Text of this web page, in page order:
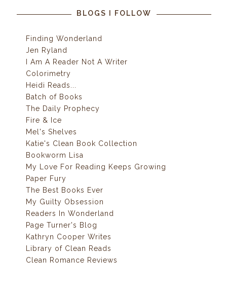
BLOGS I FOLLOW
Finding Wonderland
Jen Ryland
I Am A Reader Not A Writer
Colorimetry
Heidi Reads...
Batch of Books
The Daily Prophecy
Fire & Ice
Mel's Shelves
Katie's Clean Book Collection
Bookworm Lisa
My Love For Reading Keeps Growing
Paper Fury
The Best Books Ever
My Guilty Obsession
Readers In Wonderland
Page Turner's Blog
Kathryn Cooper Writes
Library of Clean Reads
Clean Romance Reviews